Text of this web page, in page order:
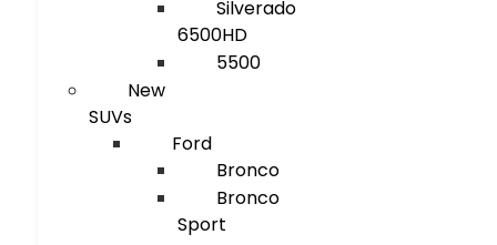
Silverado
6500HD
5500
New
SUVs
Ford
Bronco
Bronco
Sport